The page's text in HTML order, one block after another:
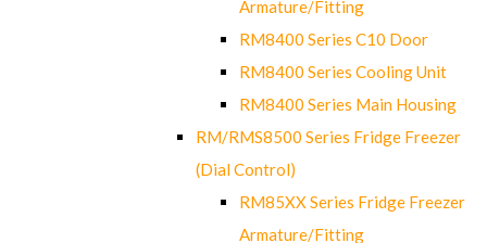
Armature/Fitting
RM8400 Series C10 Door
RM8400 Series Cooling Unit
RM8400 Series Main Housing
RM/RMS8500 Series Fridge Freezer
(Dial Control)
RM85XX Series Fridge Freezer
Armature/Fitting